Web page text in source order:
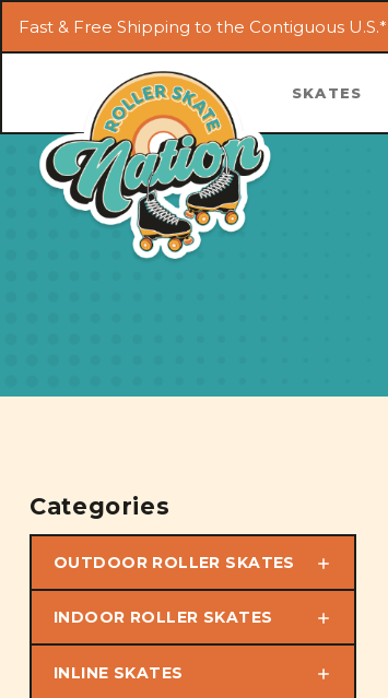
Fast & Free Shipping to the Contiguous
SKATES
Categories
OUTDOOR ROLLER SKATES
INDOOR ROLLER SKATES
INLINE SKATES